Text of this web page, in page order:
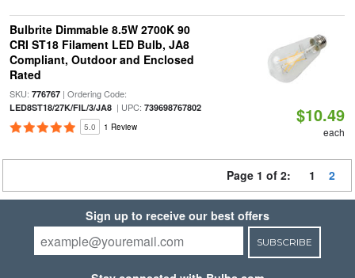
Bulbrite Dimmable 8.5W 2700K 90
CRI ST18 Filament LED Bulb, JA8
Compliant, Outdoor and Enclosed
Rated
SKU: 776767| Ordering Code:
LED8ST18/27K/FIL/3/JA8| UPC: 739698767802
5.0 1 Review
$10.49
each
Page 1 of 2: 1 2
Sign up to receive our best offers
SUBSCRIBE